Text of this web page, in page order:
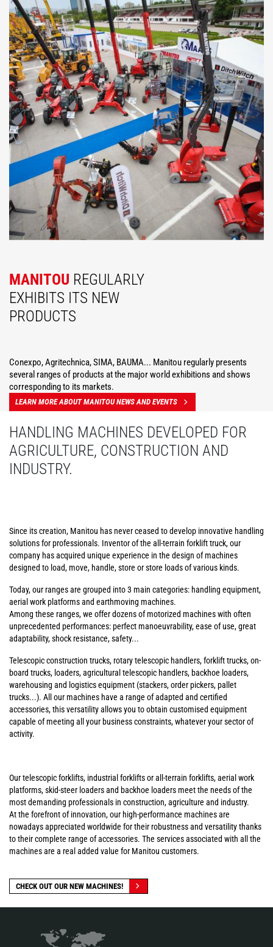
MANITOU REGULARLY
EXHIBITS ITS NEW
PRODUCTS
Conexpo, Agritechnica, SIMA, BAUMA... Manitou regularly presents
several ranges of products at the major world exhibitions and shows
corresponding to its markets.
LEARN MORE ABOUT MANITOU NEWS AND EVENTS
HANDLING MACHINES DEVELOPED FOR
AGRICULTURE, CONSTRUCTION AND
INDUSTRY.
Since its creation, Manitou has never ceased to develop innovative handling
solutions for professionals. Inventor of the all-terrain forklift truck, our
company has acquired unique experience in the design of machines
designed to load, move, handle, store or store loads of various kinds.
Today, our ranges are grouped into 3 main categories: handling equipment,
aerial work platforms and earthmoving machines.
Among these ranges, we offer dozens of motorized machines with often
unprecedented performances: perfect manoeuvrability, ease of use, great
adaptability, shock resistance, safety...
Telescopic construction trucks, rotary telescopic handlers, forklift trucks, on-
board trucks, loaders, agricultural telescopic handlers, backhoe loaders,
warehousing and logistics equipment (stackers, order pickers, pallet
trucks...). All our machines have a range of adapted and certified
accessories, this versatility allows you to obtain customised equipment
capable of meeting all your business constraints, whatever your sector of
activity.
Our telescopic forklifts, industrial forklifts or all-terrain forklifts, aerial work
platforms, skid-steer loaders and backhoe loaders meet the needs of the
most demanding professionals in construction, agriculture and industry.
At the forefront of innovation, our high-performance machines are
nowadays appreciated worldwide for their robustness and versatility thanks
to their complete range of accessories. The services associated with all the
machines are a real added value for Manitou customers.
CHECK OUT OUR NEW MACHINES!